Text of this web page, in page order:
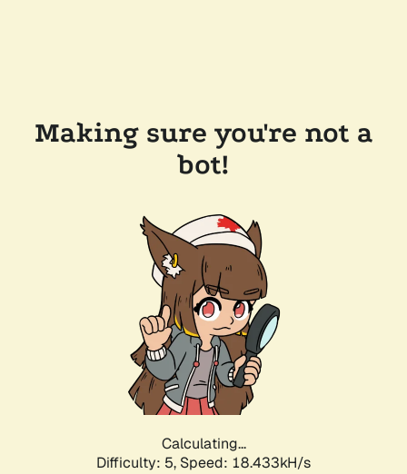
Making sure you're not a
bot!
Calculating...
Difficulty: 5, Speed: 18.433kH/s